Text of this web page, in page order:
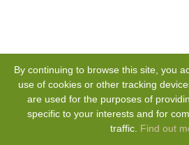
By continuing to browse this site, you
use of cookies or other tracking
are used for the purposes of
specific to your interests and for
traffic. Find out